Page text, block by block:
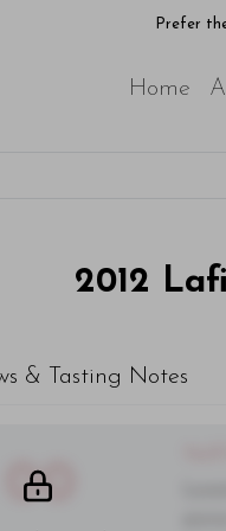
Prefer
Home
2012
& Tasting Notes
00